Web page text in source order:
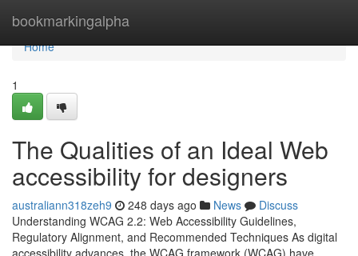
bookmarkingalpha
Home
Home
1
The Qualities of an Ideal Web
accessibility for designers
australiann318zeh9 248 days ago News
Discuss
Understanding WCAG 2.2: Web Accessibility Guidelines,
Regulatory Alignment, and Recommended Techniques As digital
accessibility advances, the WCAG framework (WCAG) have